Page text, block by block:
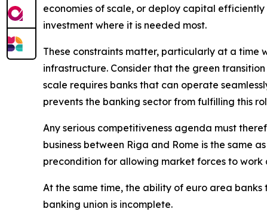
economies of scale, or deploy capital
investment where it is needed most.
These constraints matter, particularly at a time
infrastructure. Consider that the green
scale requires banks that can operate
prevents the banking sector from fulfilling this
Any serious competitiveness agenda must
business between Riga and Rome is the same
precondition for allowing market forces to work
At the same time, the ability of euro area
banking union is incomplete.